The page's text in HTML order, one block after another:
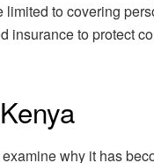
limited to covering
insurance to protect
why it has